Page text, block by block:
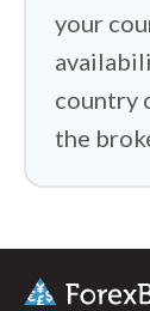
your
country
the